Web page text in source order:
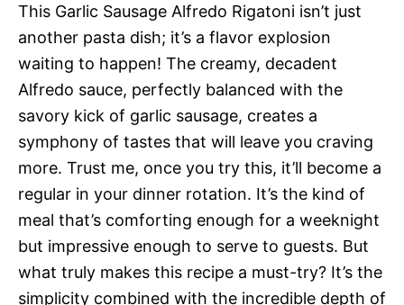
This Garlic Sausage Alfredo Rigatoni isn’t just
another pasta dish; it’s a flavor explosion
waiting to happen! The creamy, decadent
Alfredo sauce, perfectly balanced with the
savory kick of garlic sausage, creates a
symphony of tastes that will leave you craving
more. Trust me, once you try this, it’ll become a
regular in your dinner rotation. It’s the kind of
meal that’s comforting enough for a weeknight
but impressive enough to serve to guests. But
what truly makes this recipe a must-try? It’s the
simplicity combined with the incredible depth of